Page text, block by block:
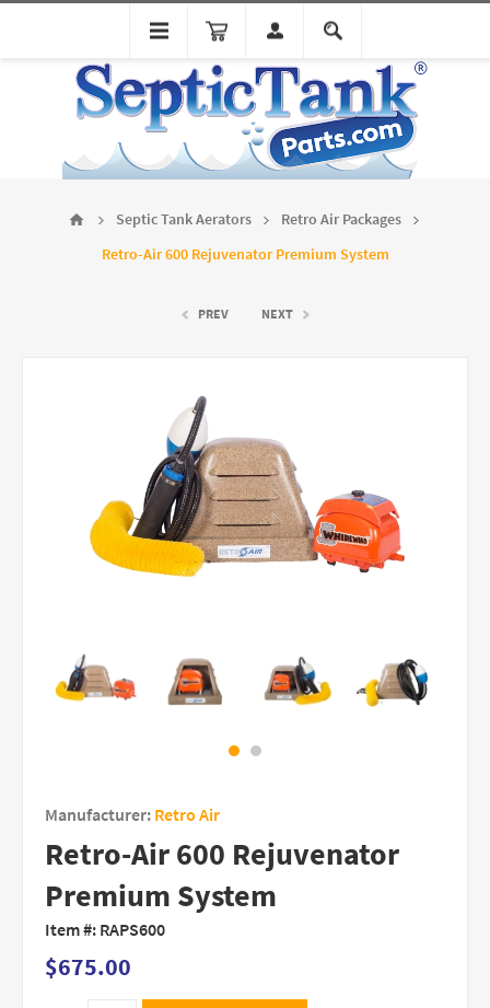
Septic Tank Aerators
Retro Air Packages
Retro-Air 600 Rejuvenator Premium System
PREV NEXT
Manufacturer:Retro Air
Retro-Air 600 Rejuvenator
Premium System
Item #:RAPS600
$675.00